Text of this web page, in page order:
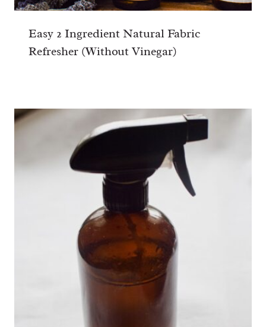
Easy 2 Ingredient Natural Fabric
Refresher (Without Vinegar)